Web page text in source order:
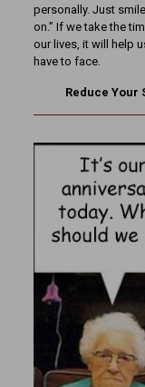
personally. Just
on.” If we take the
our lives, it will help
have to face.
Reduce Your